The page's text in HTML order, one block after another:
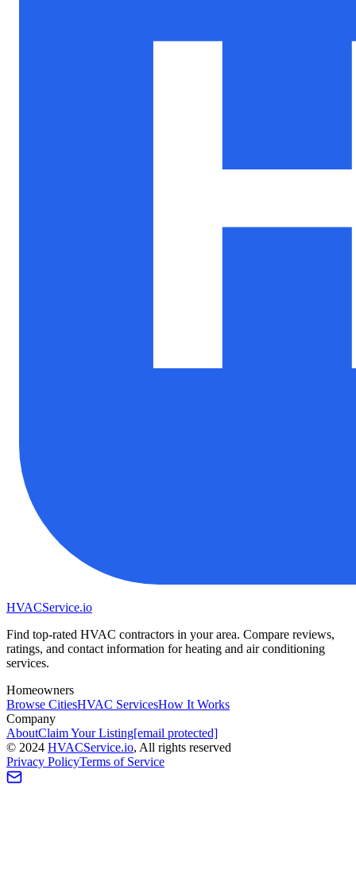
HVACService.io
Find top-rated HVAC contractors in your area. Compare reviews,
ratings, and contact information for heating and air conditioning
services.
Homeowners
Browse CitiesHVAC ServicesHow It Works
Company
AboutClaim Your Listing[email protected]
© 2024 HVACService.io, All rights reserved
Privacy PolicyTerms of Service